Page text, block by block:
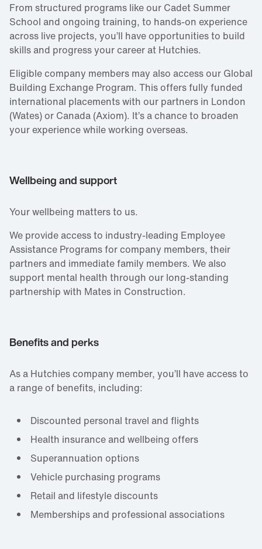
From structured programs like our Cadet Summer
School and ongoing training, to hands‑on experience
across live projects, you’ll have opportunities to build
skills and progress your career at Hutchies.
Eligible company members may also access our Global
Building Exchange Program. This offers fully funded
international placements with our partners in London
(Wates) or Canada (Axiom). It’s a chance to broaden
your experience while working overseas.
Wellbeing and support
Your wellbeing matters to us.
We provide access to industry‑leading Employee
Assistance Programs for company members, their
partners and immediate family members. We also
support mental health through our long‑standing
partnership with Mates in Construction.
Benefits and perks
As a Hutchies company member, you’ll have access to
a range of benefits, including:
Discounted personal travel and flights
Health insurance and wellbeing offers
Superannuation options
Vehicle purchasing programs
Retail and lifestyle discounts
Memberships and professional associations